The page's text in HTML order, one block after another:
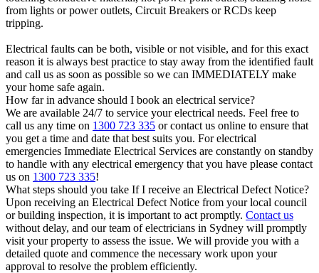
from lights or power outlets, Circuit Breakers or RCDs keep
tripping.
Electrical faults can be both, visible or not visible, and for this exact
reason it is always best practice to stay away from the identified fault
and call us as soon as possible so we can IMMEDIATELY make
your home safe again.
How far in advance should I book an electrical service?
We are available 24/7 to service your electrical needs. Feel free to
call us any time on 1300 723 335 or contact us online to ensure that
you get a time and date that best suits you. For electrical
emergencies Immediate Electrical Services are constantly on standby
to handle with any electrical emergency that you have please contact
us on 1300 723 335!
What steps should you take If I receive an Electrical Defect Notice?
Upon receiving an Electrical Defect Notice from your local council
or building inspection, it is important to act promptly. Contact us
without delay, and our team of electricians in Sydney will promptly
visit your property to assess the issue. We will provide you with a
detailed quote and commence the necessary work upon your
approval to resolve the problem efficiently.